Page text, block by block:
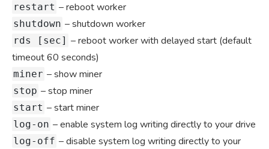
restart – reboot worker
shutdown – shutdown worker
rds [sec] – reboot worker with delayed start (default
timeout 60 seconds)
miner – show miner
stop – stop miner
start – start miner
log-on – enable system log writing directly to your drive
log-off – disable system log writing directly to your